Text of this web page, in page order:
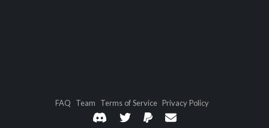
FAQ Team Terms of Service Privacy Policy